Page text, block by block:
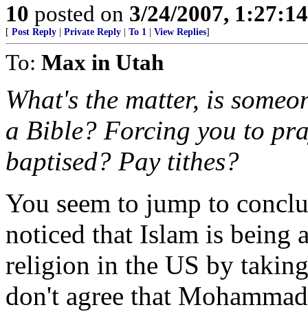
10 posted on 3/24/2007,
[ Post Reply Private Reply To 1 View Replies]
To: Max in Utah
What's the matter, is
a Bible? Forcing you to
baptised? Pay tithes?
You seem to jump to
noticed that Islam is being
religion in the US by
don't agree that